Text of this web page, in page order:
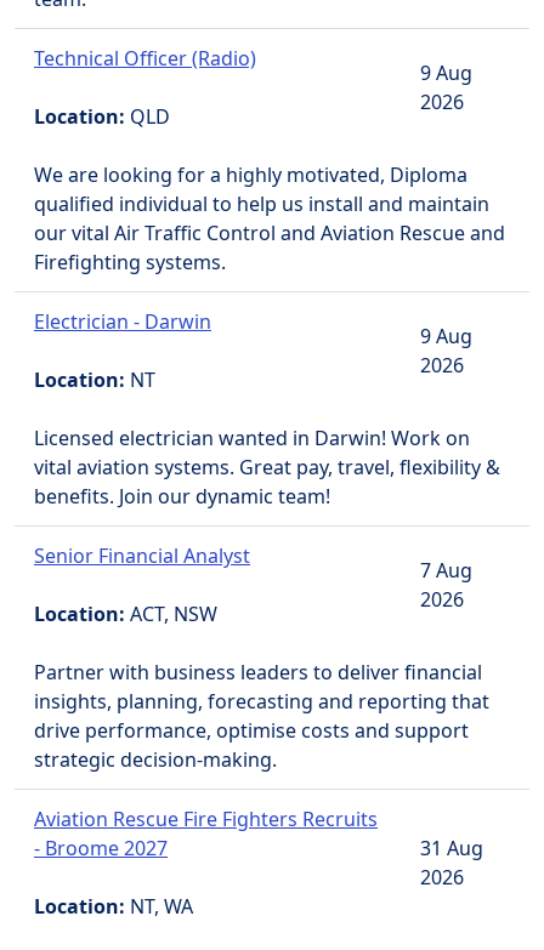
Technical Officer (Radio)
Location: QLD
9 Aug
2026
We are looking for a highly motivated, Diploma
qualified individual to help us install and maintain
our vital Air Traffic Control and Aviation Rescue and
Firefighting systems.
Electrician - Darwin
Location: NT
9 Aug
2026
Licensed electrician wanted in Darwin! Work on
vital aviation systems. Great pay, travel, flexibility &
benefits. Join our dynamic team!
Senior Financial Analyst
Location: ACT, NSW
7 Aug
2026
Partner with business leaders to deliver financial
insights, planning, forecasting and reporting that
drive performance, optimise costs and support
strategic decision-making.
Aviation Rescue Fire Fighters Recruits
- Broome 2027
Location: NT, WA
31 Aug
2026